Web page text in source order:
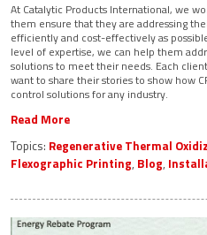
At Catalytic Products International, we
them ensure that they are addressing
efficiently and cost-effectively as
level of expertise, we can help them
solutions to meet their needs. Each
want to share their stories to show how
control solutions for any industry.
Read More
Topics: Regenerative Thermal
Flexographic Printing, Blog,